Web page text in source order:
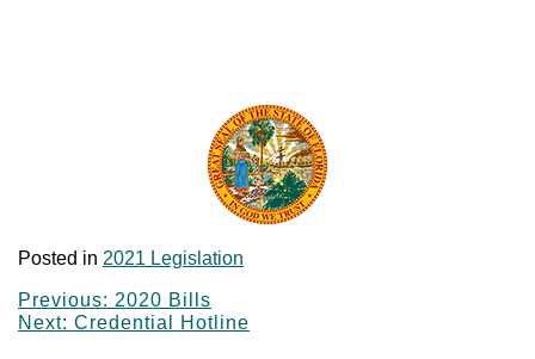
Posted in 2021 Legislation
Post
Previous: 2020 Bills
Next: Credential Hotline